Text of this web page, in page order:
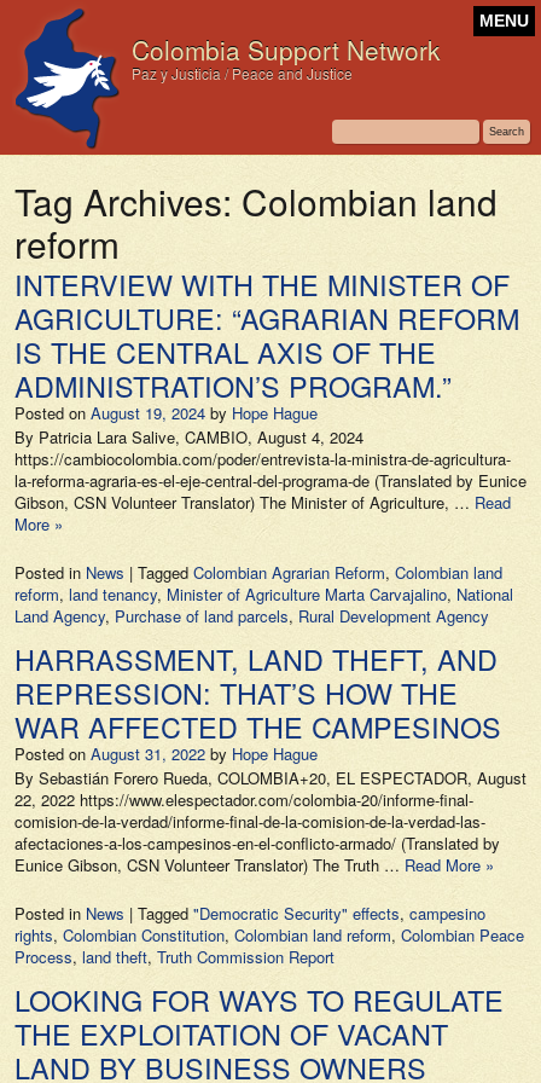
Colombia Support Network
Paz y Justicia / Peace and Justice
MENU
Tag Archives: Colombian land
reform
INTERVIEW WITH THE MINISTER OF
AGRICULTURE: “AGRARIAN REFORM
IS THE CENTRAL AXIS OF THE
ADMINISTRATION’S PROGRAM.”
Posted on August 19, 2024 by Hope Hague
By Patricia Lara Salive, CAMBIO, August 4, 2024
https://cambiocolombia.com/poder/entrevista-la-ministra-de-agricultura-
la-reforma-agraria-es-el-eje-central-del-programa-de (Translated by Eunice
Gibson, CSN Volunteer Translator) The Minister of Agriculture, … Read
More »
Posted in News | Tagged Colombian Agrarian Reform, Colombian land
reform, land tenancy, Minister of Agriculture Marta Carvajalino, National
Land Agency, Purchase of land parcels, Rural Development Agency
HARRASSMENT, LAND THEFT, AND
REPRESSION: THAT’S HOW THE
WAR AFFECTED THE CAMPESINOS
Posted on August 31, 2022 by Hope Hague
By Sebastián Forero Rueda, COLOMBIA+20, EL ESPECTADOR, August
22, 2022 https://www.elespectador.com/colombia-20/informe-final-
comision-de-la-verdad/informe-final-de-la-comision-de-la-verdad-las-
afectaciones-a-los-campesinos-en-el-conflicto-armado/ (Translated by
Eunice Gibson, CSN Volunteer Translator) The Truth … Read More »
Posted in News | Tagged "Democratic Security" effects, campesino
rights, Colombian Constitution, Colombian land reform, Colombian Peace
Process, land theft, Truth Commission Report
LOOKING FOR WAYS TO REGULATE
THE EXPLOITATION OF VACANT
LAND BY BUSINESS OWNERS